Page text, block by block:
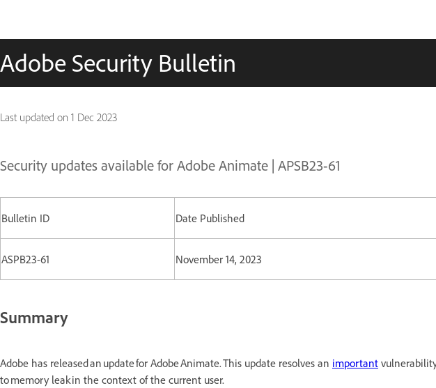
Adobe Security Bulletin
Last updated on 1 Dec 2023
Security updates available for Adobe Animate | APSB23-61
Bulletin ID Date Published
ASPB23-61 November 14, 2023
Summary
Adobe has released an update for Adobe Animate. This update resolves an important
to memory leak in the context of the current user.